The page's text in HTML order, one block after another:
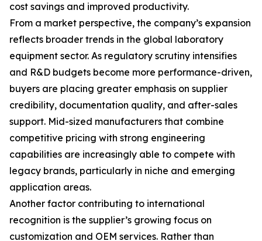
cost savings and improved productivity.
From a market perspective, the company’s expansion
reflects broader trends in the global laboratory
equipment sector. As regulatory scrutiny intensifies
and R&D budgets become more performance-driven,
buyers are placing greater emphasis on supplier
credibility, documentation quality, and after-sales
support. Mid-sized manufacturers that combine
competitive pricing with strong engineering
capabilities are increasingly able to compete with
legacy brands, particularly in niche and emerging
application areas.
Another factor contributing to international
recognition is the supplier’s growing focus on
customization and OEM services. Rather than